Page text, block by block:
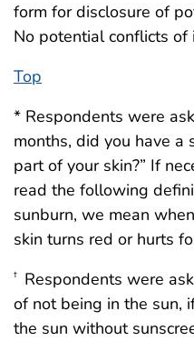
form for disclosure of
No potential conflicts
Top
* Respondents were
months, did you have a
part of your skin?” If
read the following
sunburn, we mean
skin turns red or hurts
† Respondents were
of not being in the sun,
the sun without